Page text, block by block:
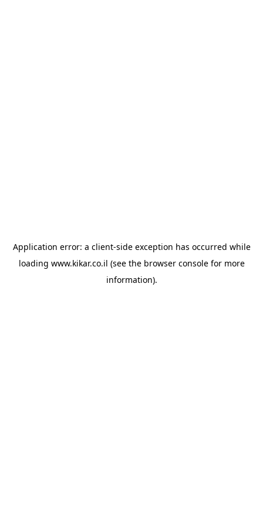
Application error: a client-side exception has occurred while
loading www.kikar.co.il (see the browser consolefor more
information).